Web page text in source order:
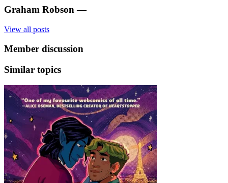
Graham Robson —
View all posts
Member discussion
Similar topics